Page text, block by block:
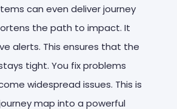
can even deliver journey
the path to impact. It
alerts. This ensures that the
tight. You fix problems
widespread issues. This is
map into a powerful